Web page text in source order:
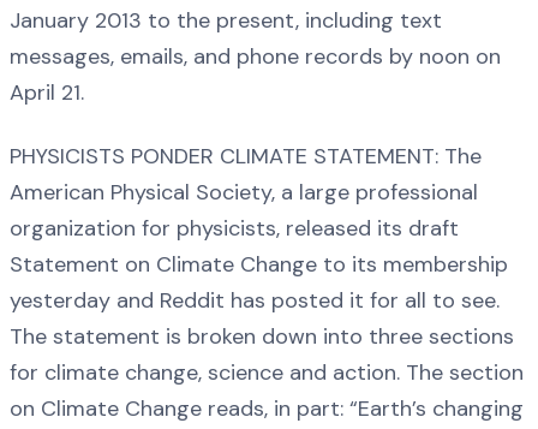
January 2013 to the present, including text
messages, emails, and phone records by noon on
April 21.
PHYSICISTS PONDER CLIMATE STATEMENT: The
American Physical Society, a large professional
organization for physicists, released its draft
Statement on Climate Change to its membership
yesterday and Reddit has posted it for all to see.
The statement is broken down into three sections
for climate change, science and action. The section
on Climate Change reads, in part: “Earth’s changing